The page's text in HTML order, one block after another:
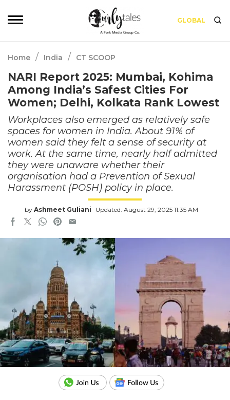
GLOBAL
Home / India / CT SCOOP
NARI Report 2025: Mumbai, Kohima
Among India’s Safest Cities For
Women; Delhi, Kolkata Rank Lowest
Workplaces also emerged as relatively safe
spaces for women in India. About 91% of
women said they felt a sense of security at
work. At the same time, nearly half admitted
they were unaware whether their
organisation had a Prevention of Sexual
Harassment (POSH) policy in place.
by Ashmeet Guliani Updated: August 29, 2025 11:35 AM